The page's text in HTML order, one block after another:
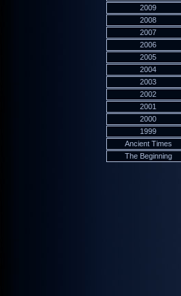
2009
2008
2007
2006
2005
2004
2003
2002
2001
2000
1999
Ancient Times
The Beginning